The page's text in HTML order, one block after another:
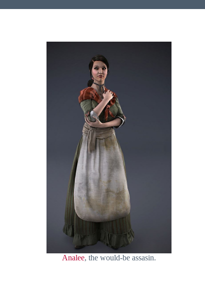
Analee, the would-be assasin.